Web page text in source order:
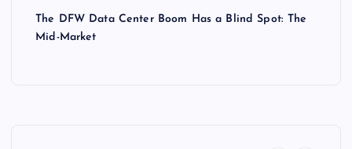
The DFW Data Center Boom Has a Blind Spot: The
Mid-Market